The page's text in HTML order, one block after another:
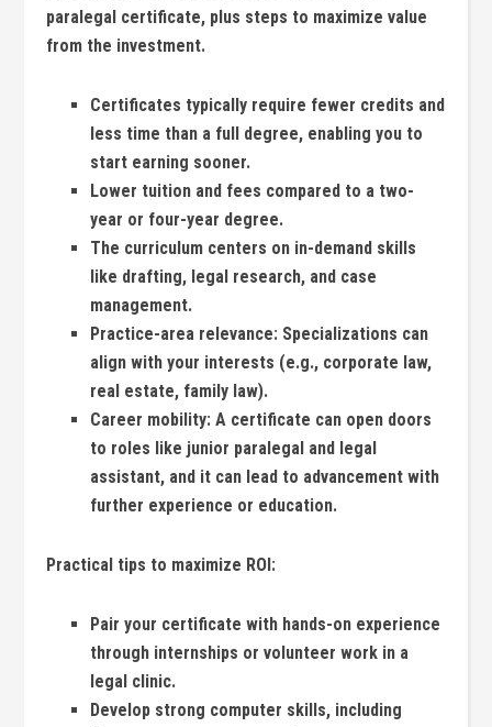
paralegal certificate, plus steps to maximize value
from the investment.
Certificates ‌typically require fewer‍ credits and
less time than a full degree, enabling you to
start earning sooner.
Lower tuition and fees compared to ⁢a ⁤two-
year or four-year degree.
The curriculum centers on in-demand skills
like‌ drafting, legal⁤ research, and ‌case
management.
Practice-area relevance: Specializations⁤ can
align with⁣ your interests (e.g., corporate law,
real‌ estate, family ⁤law).
Career mobility: A certificate can ‍open doors
to roles like ‌junior ‌paralegal and legal⁣
assistant, ​and it can ​lead to advancement with
further experience or​ education.
Practical tips to maximize ROI:
Pair your certificate ⁢with hands-on experience
through internships ⁣or volunteer work ⁣in ​a
legal clinic.
Develop strong⁣ computer ​skills, ‌including